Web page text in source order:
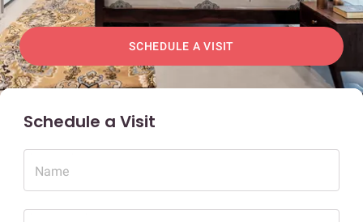
SCHEDULE A VISIT
Schedule a Visit
Name